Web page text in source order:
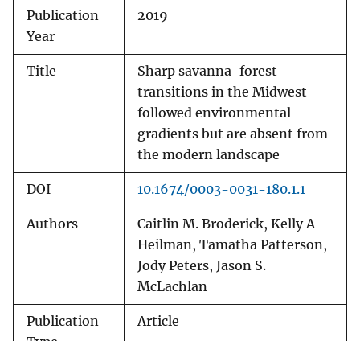
Publication
Year
2019
Title
Sharp savanna-forest
transitions in the Midwest
followed environmental
gradients but are absent from
the modern landscape
DOI 10.1674/0003-0031-180.1.1
Authors
Caitlin M. Broderick, Kelly A
Heilman, Tamatha Patterson,
Jody Peters, Jason S.
McLachlan
Publication
Article